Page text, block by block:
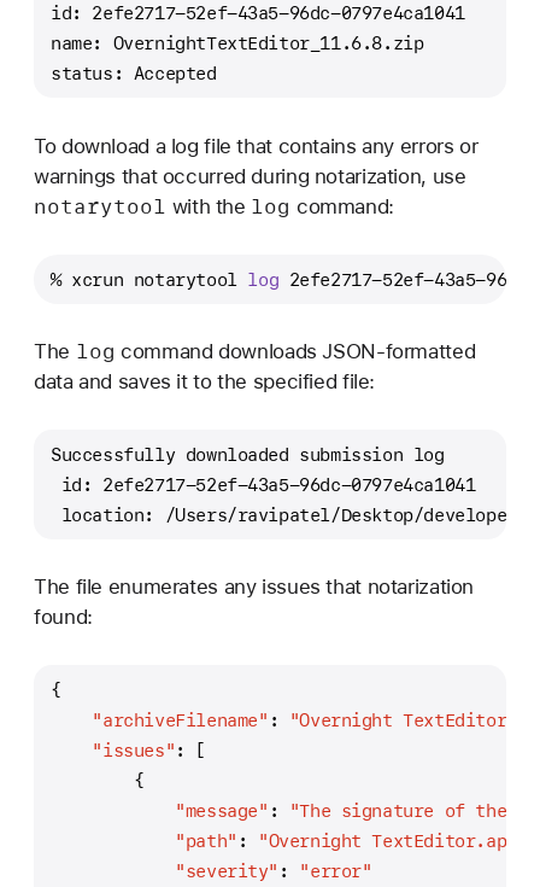
id: 2efe2717-52ef-43a5-96dc-0797e4ca1041
name: OvernightTextEditor_11.6.8.zip
status: Accepted
To download a log file that contains any errors or
warnings that occurred during notarization, use
notarytool with the log command:
% xcrun notarytool log 2efe2717-52ef-43a5-
The log command downloads JSON-formatted
data and saves it to the specified file:
Successfully downloaded submission log
id: 2efe2717-52ef-43a5-96dc-0797e4ca1041
location: /Users/ravipatel/Desktop/
The file enumerates any issues that notarization
found:
{
"archiveFilename" :
"Overnight
"issues" :
[
{
"message" :
"The signature of the
"path" :
"Overnight TextEditor.app/
"severity" :
"error"